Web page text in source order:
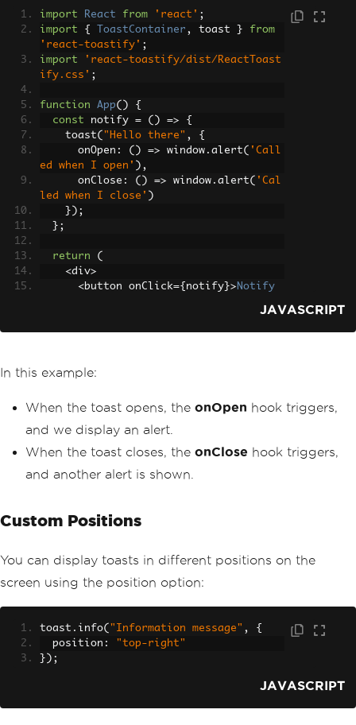
import React from 'react' ;
import
{ ToastContainer , toast }
from
'react-toastify' ;
import
'react-toastify/dist/ReactToast
ify.css' ;
function App()
{
const notify = () =>
{
    toast
( "Hello there" ,
{
      onOpen
: () => window . alert( 'Call
ed when I open' ),
      onClose
: () => window . alert( 'Cal
led when I close' )
});
};
return
(
<div>
<button onClick={ notify }> Notify
</div>
JAVASCRIPT
In this example:
When the toast opens, the onOpen hook triggers,
and we display an alert.
When the toast closes, the onClose hook triggers,
and another alert is shown.
Custom Positions
You can display toasts in different positions on the
screen using the position option:
toast . info( "Information message" ,
{
  position
:
"top-right"
});
JAVASCRIPT